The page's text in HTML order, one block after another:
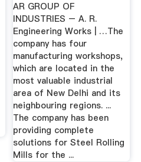
AR GROUP OF
INDUSTRIES – A. R.
Engineering Works | …The
company has four
manufacturing workshops,
which are located in the
most valuable industrial
area of New Delhi and its
neighbouring regions. ...
The company has been
providing complete
solutions for Steel Rolling
Mills for the ...